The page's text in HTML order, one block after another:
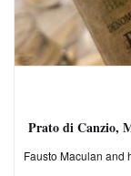
Prato di Canzio,
Fausto Maculan and